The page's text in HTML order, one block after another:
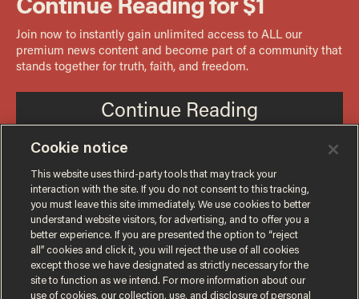
Cookie notice
This website uses third-party tools that may track your
interaction with the site. If you do not consent to this tracking,
you must leave this site immediately. We use cookies to better
understand website visitors, for advertising, and to offer you a
better experience. If you are presented the option to “reject
all” cookies and click it, you will reject the use of all cookies
except those we have designated as strictly necessary for the
site to function as we intend. For more information about our
use of cookies, our collection, use, and disclosure of personal